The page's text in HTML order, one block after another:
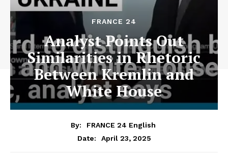
FRANCE 24
Analyst Points Out
Similarities in Rhetoric
Between Kremlin and
White House
By:
FRANCE 24 English
Date:
April 23, 2025